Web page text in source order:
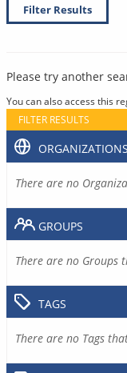
Filter Results
Please try another
You can also access this
FILTER RESULTS
ORGANIZATIONS
There are no
GROUPS
There are no Groups
TAGS
There are no Tags